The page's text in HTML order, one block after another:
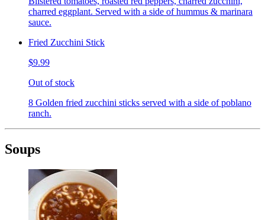
charred eggplant. Served with a side of hummus & marinara
sauce.
Fried Zucchini Stick
$9.99
Out of stock
8 Golden fried zucchini sticks served with a side of poblano
ranch.
Soups